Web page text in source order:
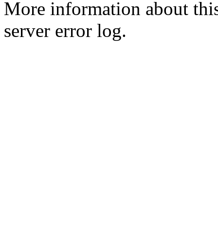
More information about
server error log.